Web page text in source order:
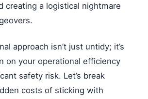
creating a logistical nightmare
approach isn’t just untidy; it’s
on your operational efficiency
safety risk. Let’s break
costs of sticking with